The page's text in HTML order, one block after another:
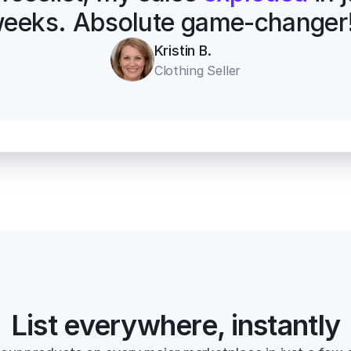
Absolute game-
Kristin B.
Clothing Seller
List everywhere, instantly